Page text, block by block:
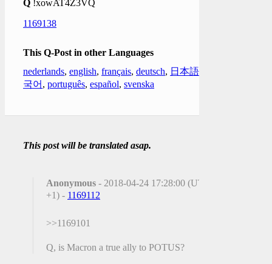
Q !xowAT4Z3VQ
1169138
This Q-Post in other Languages
nederlands, english, français, deutsch, 日本語
국어 , português, español, svenska
This post will be translated asap.
Anonymous - 2018-04-24 17:28:00 (UTC
+1) - 1169112
>>1169101
Q, is Macron a true ally to POTUS?